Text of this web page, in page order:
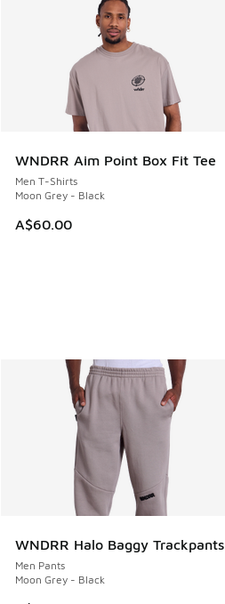
WNDRR Aim Point Box Fit Tee
Men T-Shirts
Moon Grey - Black
A$60.00
WNDRR Halo Baggy Trackpants
Men Pants
Moon Grey - Black